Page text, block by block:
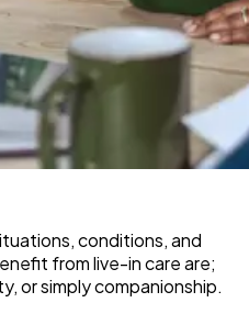
conditions, and
from live-in care are;
or simply companionship.